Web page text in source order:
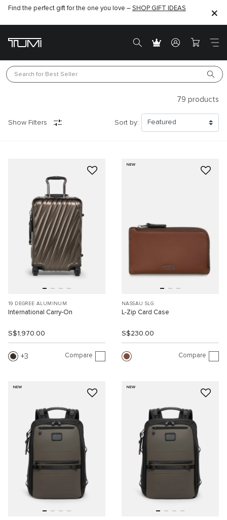
Find the perfect gift for the one you love – SHOP GIFT IDEAS
Search for Best Seller
79 products
Show Filters Sort by:
19 DEGREE ALUMINUM
International Carry-On
S$1,970.00
3 Compare
NEW
NASSAU SLG
L-Zip Card Case
S$230.00
Compare
NEW NEW